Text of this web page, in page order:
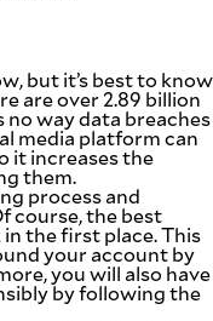
but it’s best to know
are over 2.89 billion
no way data breaches
media platform can
it increases the
them.
process and
course, the best
the first place. This
your account by
you will also have
by following the